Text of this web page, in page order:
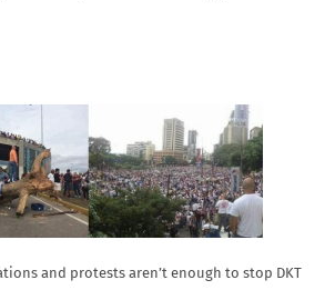
and protests aren’t enough to stop DKT